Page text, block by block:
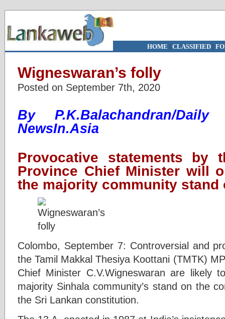
HOME | CLASSIFIED|
Wigneswaran’s folly
Posted on September 7th, 2020
By P.K.Balachandran/
NewsIn.Asia
Provocative statements by
Province Chief Minister will
the majority community stand
Colombo, September 7: Controversial and
the Tamil Makkal Thesiya Koottani (TMTK)
Chief Minister C.V.Wigneswaran are likely
majority Sinhala community’s stand on the
the Sri Lankan constitution.